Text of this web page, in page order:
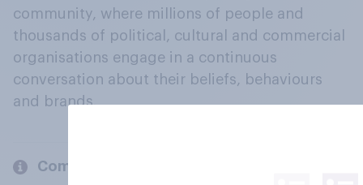
community, where millions of people and
thousands of political, cultural and commercial
organisations engage in a continuous
conversation about their beliefs, behaviours
and brands.
Company